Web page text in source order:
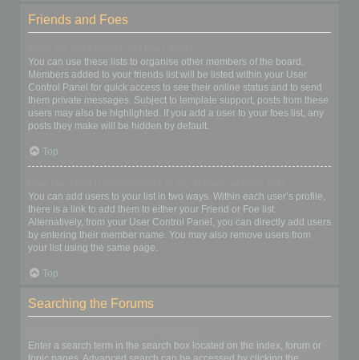
Friends and Foes
You can use these lists to organise other members of the board.
Members added to your friends list will be listed within your User
Control Panel for quick access to see their online status and to send
them private messages. Subject to template support, posts from these
users may also be highlighted. If you add a user to your foes list, any
posts they make will be hidden by default.
Top
You can add users to your list in two ways. Within each user’s profile,
there is a link to add them to either your Friend or Foe list.
Alternatively, from your User Control Panel, you can directly add users
by entering their member name. You may also remove users from
your list using the same page.
Top
Searching the Forums
Enter a search term in the search box located on the index, forum or